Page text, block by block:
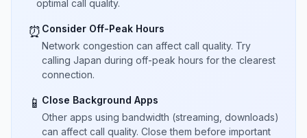
optimal call quality.
⏰ Consider Off-Peak Hours
Network congestion can affect call quality. Try
calling Japan during off-peak hours for the clearest
connection.
📱 Close Background Apps
Other apps using bandwidth (streaming, downloads)
can affect call quality. Close them before important